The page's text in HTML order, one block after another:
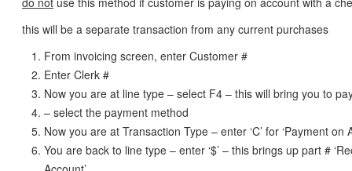
this will be a separate transaction from any current purchases
From invoicing screen, enter Customer #
Enter Clerk #
Now you are at line type – select F4 – this will bring you to
– select the payment method
Now you are at Transaction Type – enter ‘C’ for ‘Payment on
You are back to line type – enter ‘$’ – this brings up part #